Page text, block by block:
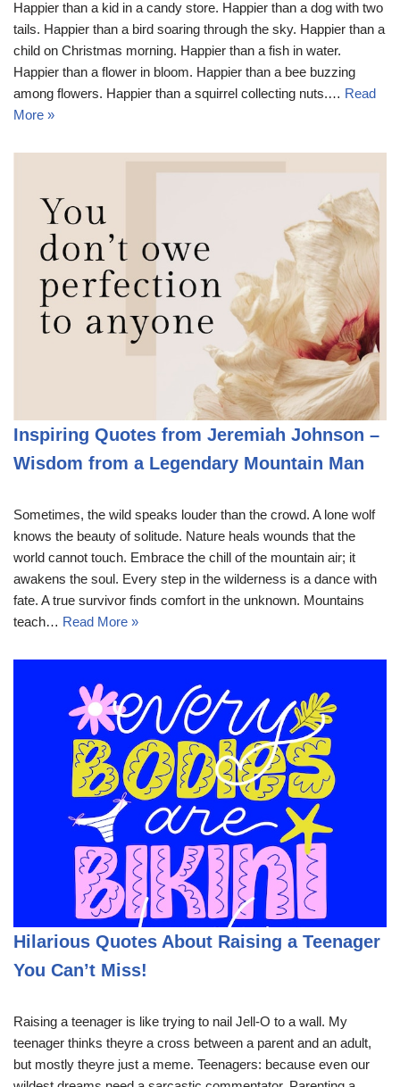
Happier than a kid in a candy store. Happier than a dog with two
tails. Happier than a bird soaring through the sky. Happier than a
child on Christmas morning. Happier than a fish in water.
Happier than a flower in bloom. Happier than a bee buzzing
among flowers. Happier than a squirrel collecting nuts.… Read
More »
Inspiring Quotes from Jeremiah Johnson –
Wisdom from a Legendary Mountain Man
Sometimes, the wild speaks louder than the crowd. A lone wolf
knows the beauty of solitude. Nature heals wounds that the
world cannot touch. Embrace the chill of the mountain air; it
awakens the soul. Every step in the wilderness is a dance with
fate. A true survivor finds comfort in the unknown. Mountains
teach… Read More »
Hilarious Quotes About Raising a Teenager
You Can’t Miss!
Raising a teenager is like trying to nail Jell-O to a wall. My
teenager thinks theyre a cross between a parent and an adult,
but mostly theyre just a meme. Teenagers: because even our